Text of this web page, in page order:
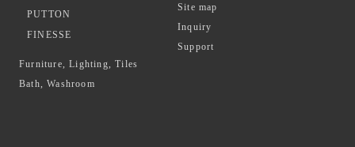
PUTTON
FINESSE
Furniture, Lighting, Tiles
Bath, Washroom
Site map
Inquiry
Support